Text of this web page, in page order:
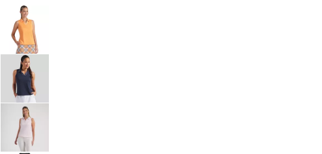
Johnnie-O
PAYNTR
Redvanly
Sugarloaf Social Club
Sierra Madre
SWAG
TRUE
Selectable group